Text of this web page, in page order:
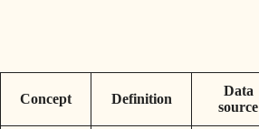
Concept Definition
Data
source